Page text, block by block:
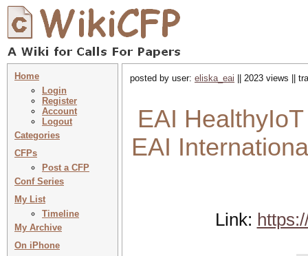
Home
Login
Register
Account
Logout
Categories
CFPs
Post a CFP
Conf Series
My List
Timeline
My Archive
On iPhone
posted by user: eliska_eai || 2023 views ||
EAI
EAI
Link: